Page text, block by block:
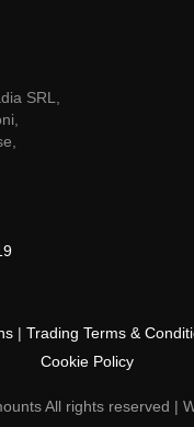
SRL,
| Trading Terms &
Cookie Policy
All rights reserved |